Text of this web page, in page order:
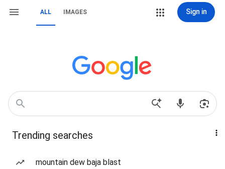
ALL IMAGES Sign in
Trending searches
mountain dew baja blast